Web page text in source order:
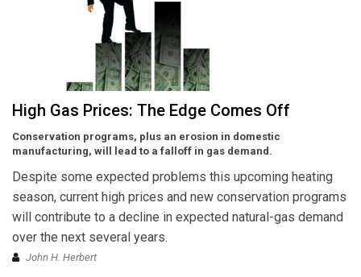
High Gas Prices: The Edge Comes Off
Conservation programs, plus an erosion in domestic
manufacturing, will lead to a falloff in gas demand.
Despite some expected problems this upcoming heating
season, current high prices and new conservation programs
will contribute to a decline in expected natural-gas demand
over the next several years.
John H. Herbert